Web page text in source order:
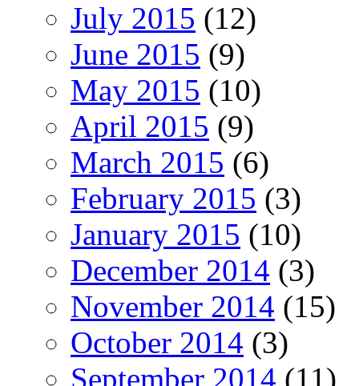
July 2015 (12)
June 2015 (9)
May 2015 (10)
April 2015 (9)
March 2015 (6)
February 2015 (3)
January 2015 (10)
December 2014 (3)
November 2014 (15)
October 2014 (3)
September 2014 (11)